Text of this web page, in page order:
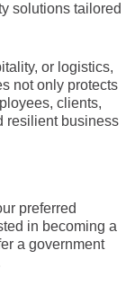
solutions tailored
or logistics,
not only protects
clients,
resilient business
preferred
in becoming a
a government